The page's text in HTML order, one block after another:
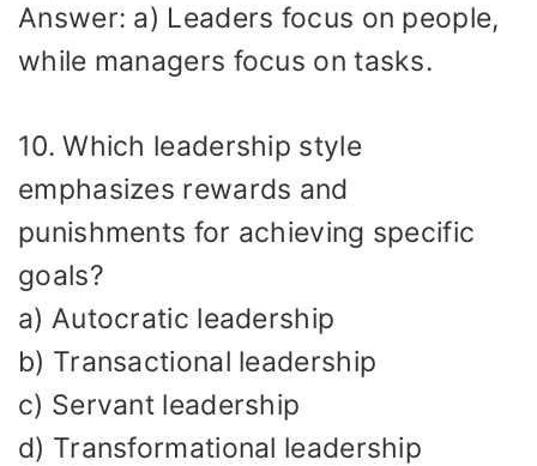
Answer: a) Leaders focus on people,
while managers focus on tasks.
10. Which leadership style
emphasizes rewards and
punishments for achieving specific
goals?
a) Autocratic leadership
b) Transactional leadership
c) Servant leadership
d) Transformational leadership